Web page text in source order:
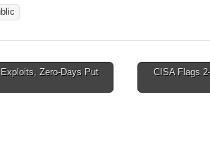
Zero-Days Put
CISA Flags